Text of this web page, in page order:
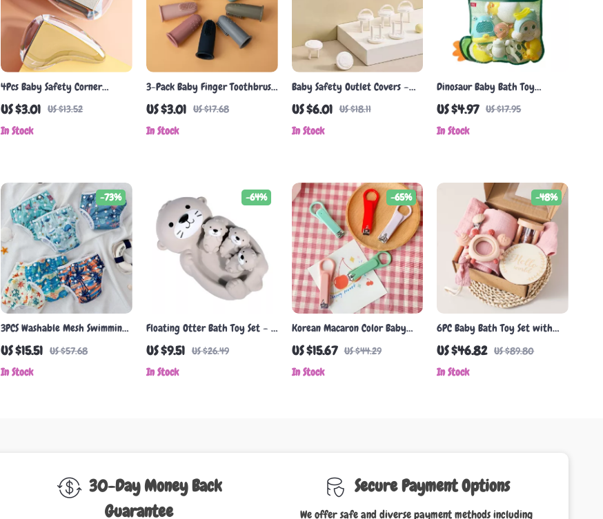
4Pcs Baby Safety Corner
Guards
US $3.01 US $13.52
In Stock
3-Pack Baby Finger Toothbrush
– Soft Silicone for Infant Oral
Care
US $3.01 US $17.68
In Stock
Baby Safety Outlet Covers –
5/10 Pack Childproof Electrical
Socket Protectors
US $6.01 US $18.11
In Stock
Dinosaur Baby Bath Toy
Organizer Mesh Bag
US $4.97 US $17.95
In Stock
3PCS Washable Mesh Swimming
Diapers for Boys & Girls 3-15kg
US $15.51 US $57.68
-73%
In Stock
Floating Otter Bath Toy Set – 1
Mom Otter & 3 Baby Otters for
Toddlers
US $9.51 US $26.49
-64%
In Stock
Korean Macaron Color Baby
Nail Clippers – Safe & Cute
Nail Trimmer
US $15.67 US $44.29
-65%
In Stock
6PC Baby Bath Toy Set with
Cotton Towel, Pacifier Clip,
Silicone Teether & Wooden
Rattle
US $46.82 US $89.80
-48%
In Stock
30-Day Money Back
Guarantee
Secure Payment Options
We offer safe and diverse payment methods including